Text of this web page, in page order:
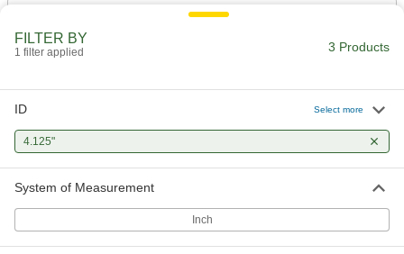
3/32" Thick Washer for 4-1/8" Shaft
FILTER BY
1 filter applied 3 Products
ID Select more
4.125"
System of Measurement
Inch